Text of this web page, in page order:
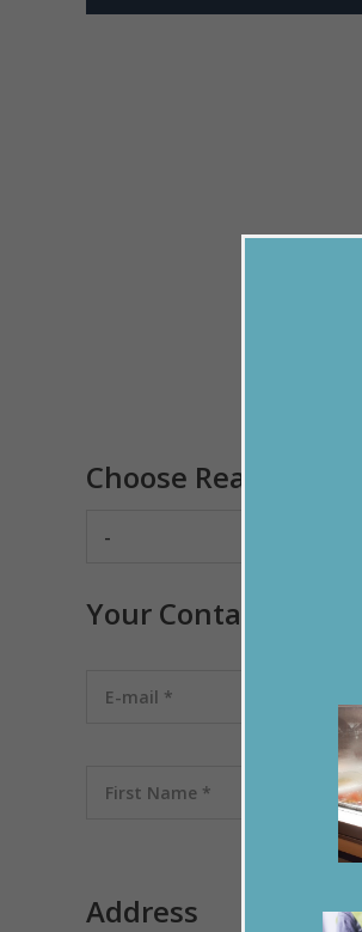
Choose Reason
Your Contact
Address